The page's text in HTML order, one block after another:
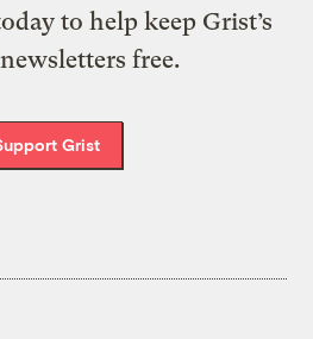
to help keep Grist’s
free.
Grist